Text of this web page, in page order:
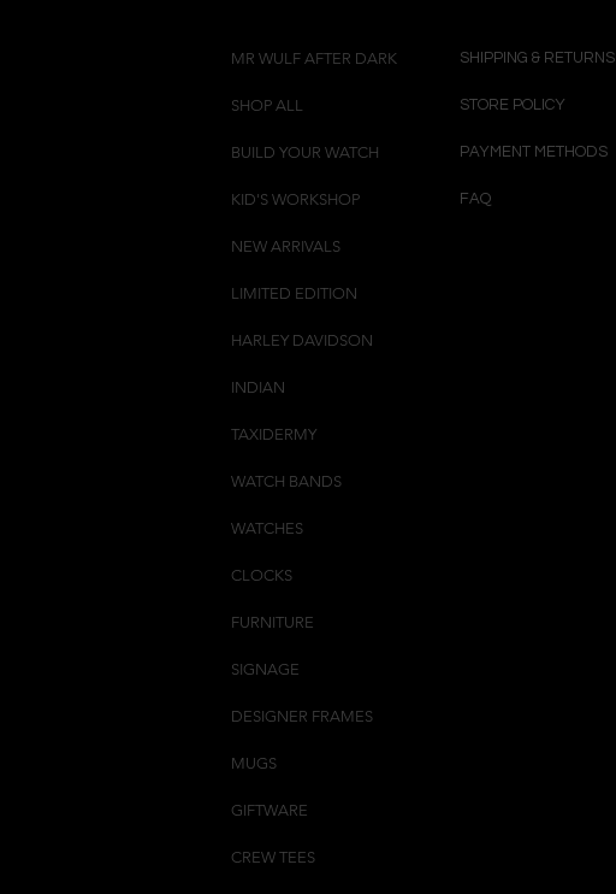
MR WULF AFTER DARK
SHOP ALL
BUILD YOUR WATCH
KID'S WORKSHOP
NEW ARRIVALS
LIMITED EDITION
HARLEY DAVIDSON
INDIAN
TAXIDERMY
WATCH BANDS
WATCHES
CLOCKS
FURNITURE
SIGNAGE
DESIGNER FRAMES
MUGS
GIFTWARE
CREW TEES
SHIPPING & RETURNS
STORE POLICY
PAYMENT METHODS
FAQ